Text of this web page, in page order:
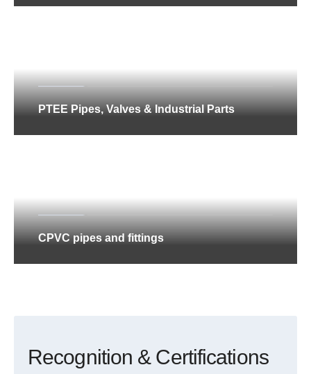
PTEE Pipes, Valves & Industrial Parts
CPVC pipes and fittings
Recognition & Certifications